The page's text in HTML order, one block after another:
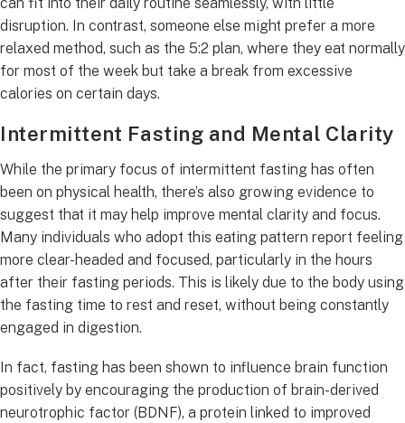
disruption. In contrast, someone else might prefer a more
relaxed method, such as the 5:2 plan, where they eat normally
for most of the week but take a break from excessive
calories on certain days.
Intermittent Fasting and Mental Clarity
While the primary focus of intermittent fasting has often
been on physical health, there’s also growing evidence to
suggest that it may help improve mental clarity and focus.
Many individuals who adopt this eating pattern report feeling
more clear-headed and focused, particularly in the hours
after their fasting periods. This is likely due to the body using
the fasting time to rest and reset, without being constantly
engaged in digestion.
In fact, fasting has been shown to influence brain function
positively by encouraging the production of brain-derived
neurotrophic factor (BDNF), a protein linked to improved